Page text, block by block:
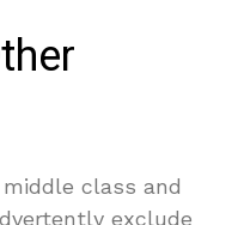
class and
exclude